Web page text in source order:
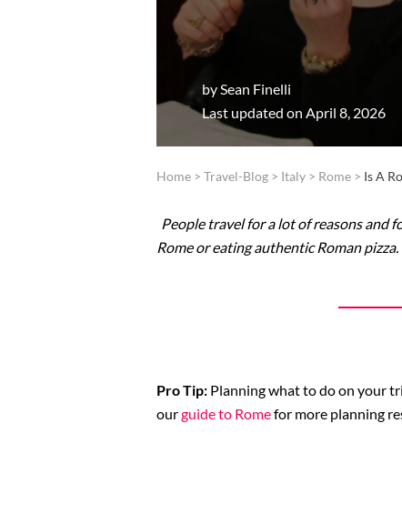
bySean Finelli
Last updated on April 8, 2026
Home > Travel-Blog > Italy > Rome > Is A
People travel for a lot of reasons and
Rome or eating authentic Roman
Pro Tip: Planning what to do on your
ourguide to Romefor more planning